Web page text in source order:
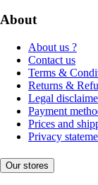
About
About us ?
Contact us
Terms &
Returns &
Legal
Payment
Prices and
Privacy
Our stores